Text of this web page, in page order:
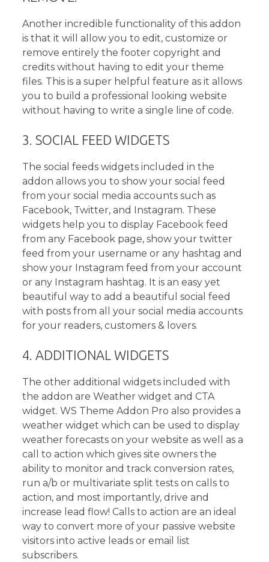
Another incredible functionality of this addon
is that it will allow you to edit, customize or
remove entirely the footer copyright and
credits without having to edit your theme
files. This is a super helpful feature as it allows
you to build a professional looking website
without having to write a single line of code.
3. SOCIAL FEED WIDGETS
The social feeds widgets included in the
addon allows you to show your social feed
from your social media accounts such as
Facebook, Twitter, and Instagram. These
widgets help you to display Facebook feed
from any Facebook page, show your twitter
feed from your username or any hashtag and
show your Instagram feed from your account
or any Instagram hashtag. It is an easy yet
beautiful way to add a beautiful social feed
with posts from all your social media accounts
for your readers, customers & lovers.
4. ADDITIONAL WIDGETS
The other additional widgets included with
the addon are Weather widget and CTA
widget. WS Theme Addon Pro also provides a
weather widget which can be used to display
weather forecasts on your website as well as a
call to action which gives site owners the
ability to monitor and track conversion rates,
run a/b or multivariate split tests on calls to
action, and most importantly, drive and
increase lead flow! Calls to action are an ideal
way to convert more of your passive website
visitors into active leads or email list
subscribers.